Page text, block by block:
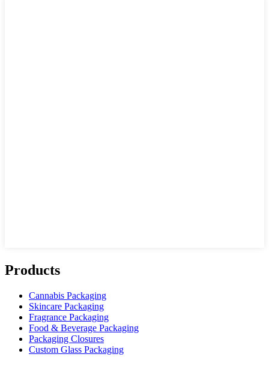
Products
Cannabis Packaging
Skincare Packaging
Fragrance Packaging
Food & Beverage Packaging
Packaging Closures
Custom Glass Packaging